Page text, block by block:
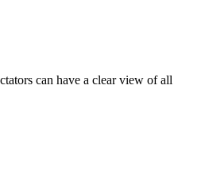
can have a clear view of all